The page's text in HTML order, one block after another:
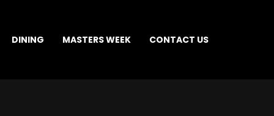
DINING MASTERS WEEK CONTACT US